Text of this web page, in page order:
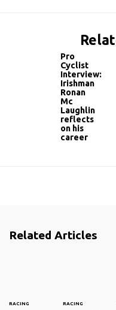
Pro
Cyclist
Interview:
Irishman
Ronan
Mc
Laughlin
reflects
on his
career
Related Articles
RACING RACING